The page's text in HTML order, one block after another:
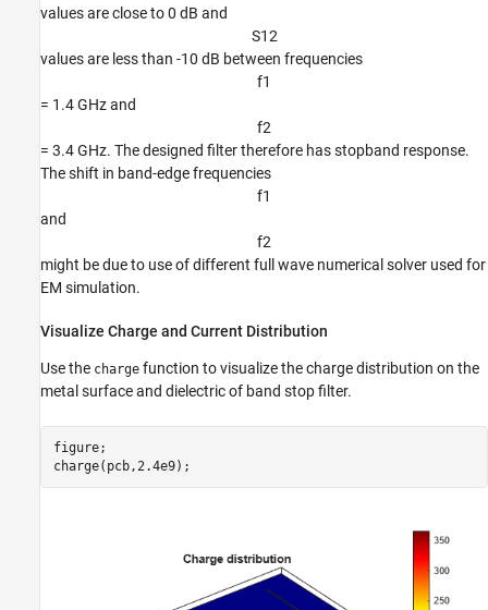
values are close to 0 dB and
S12
values are less than -10 dB between frequencies
f1
= 1.4 GHz and
f2
= 3.4 GHz. The designed filter therefore has stopband response.
The shift in band-edge frequencies
f1
and
f2
might be due to use of different full wave numerical solver used for
EM simulation.
Visualize Charge and Current Distribution
Use the charge function to visualize the charge distribution on the
metal surface and dielectric of band stop filter.
figure;
charge(pcb,2.4e9);